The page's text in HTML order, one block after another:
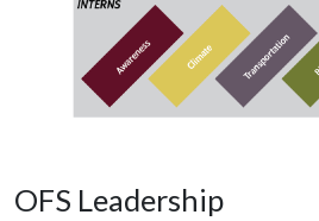
OFS Leadership